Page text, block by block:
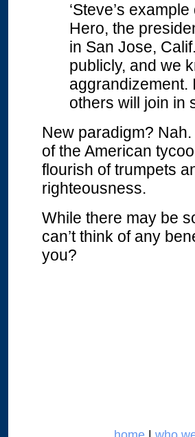
‘Steve’s
Hero, the
in San Jose,
publicly, and we
aggrandizement.
others will join in
New paradigm?
of the American
flourish of trumpets
righteousness.
While there may be
can’t think of any
you?